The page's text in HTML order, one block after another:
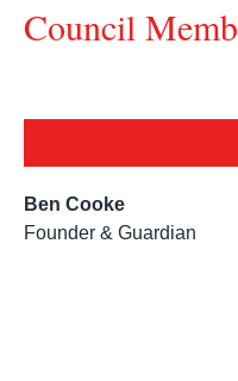
Council
Ben Cooke
Founder & Guardian